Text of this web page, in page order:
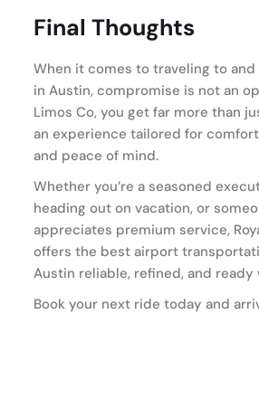
Final Thoughts
When it comes to traveling to
in Austin, compromise is not an
Limos Co, you get far more than
an experience tailored for
and peace of mind.
Whether you’re a seasoned
heading out on vacation, or
appreciates premium service,
offers the best airport
Austin reliable, refined, and ready
Book your next ride today and